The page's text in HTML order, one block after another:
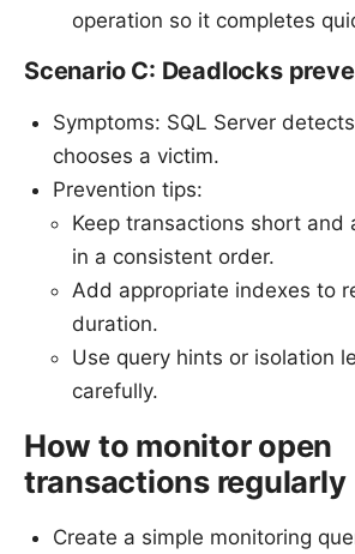
operation so it completes
Scenario C: Deadlocks
Symptoms: SQL Server
chooses a victim.
Prevention tips:
Keep transactions short and
in a consistent order.
Add appropriate indexes to
duration.
Use query hints or isolation
carefully.
How to monitor open
transactions regularly
Create a simple monitoring